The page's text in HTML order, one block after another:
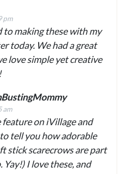
pm
to making these with my
today. We had a great
love simple yet creative
am
feature on iVillage and
tell you how adorable
stick scarecrows are part
I love these, and